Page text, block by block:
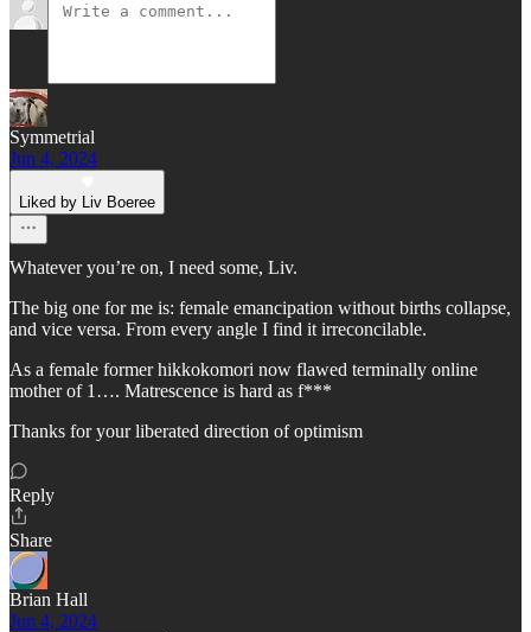
Symmetrial
Jun 4, 2024
Liked by Liv Boeree
Whatever you’re on, I need some, Liv.
The big one for me is: female emancipation without births collapse,
and vice versa. From every angle I find it irreconcilable.
As a female former hikkokomori now flawed terminally online
mother of 1…. Matrescence is hard as f***
Thanks for your liberated direction of optimism
Reply
Share
Brian Hall
Jun 4, 2024